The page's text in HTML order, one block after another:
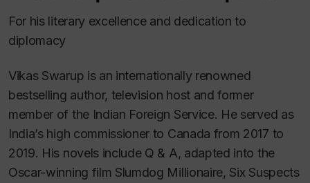
For his literary excellence and dedication to
diplomacy
Vikas Swarup is an internationally renowned
bestselling author, television host and former
member of the Indian Foreign Service. He served as
India’s high commissioner to Canada from 2017 to
2019. His novels include Q & A, adapted into the
Oscar-winning film Slumdog Millionaire, Six Suspects